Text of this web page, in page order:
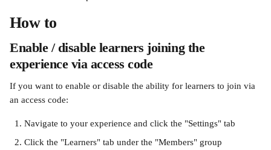
How to
Enable / disable learners joining the
experience via access code
If you want to enable or disable the ability for learners to join via
an access code:
Navigate to your experience and click the "Settings" tab
Click the "Learners" tab under the "Members" group